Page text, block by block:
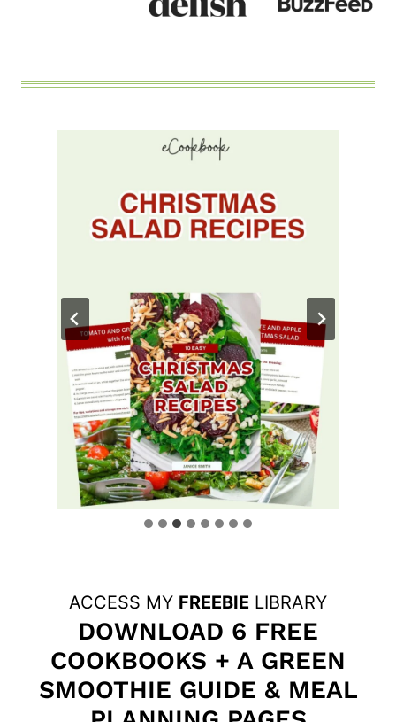
ACCESS MY FREEBIE LIBRARY
DOWNLOAD 6 FREE
COOKBOOKS + A GREEN
SMOOTHIE GUIDE & MEAL